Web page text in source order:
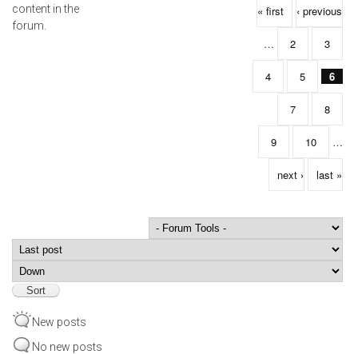
content in the
forum.
Pages « first ‹ previous
… 2 3
4 5 6
7 8
9 10 …
next › last »
Order by
New posts
No new posts